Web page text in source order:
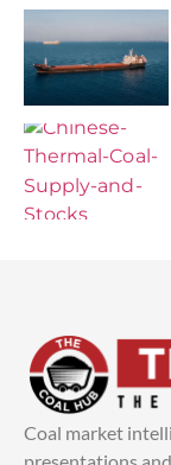
Coal market